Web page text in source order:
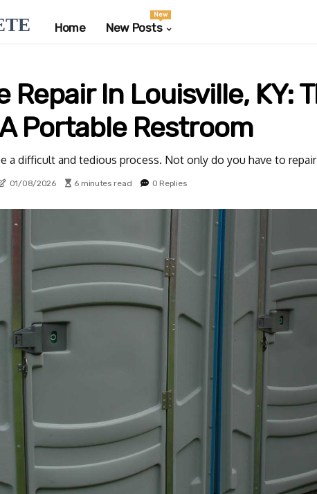
Home New Posts
New
Repair In Louisville, KY:
Portable Restroom
a difficult and tedious process. Not only do you have to
01/08/2026 6 minutes read 0 Replies